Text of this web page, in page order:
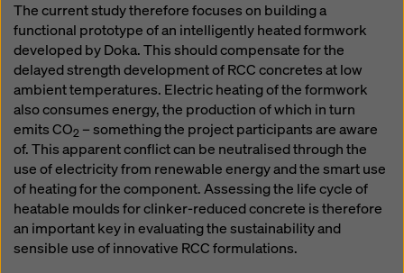
The current study therefore focuses on building a
functional prototype of an intelligently heated formwork
developed by Doka. This should compensate for the
delayed strength development of RCC concretes at low
ambient temperatures. Electric heating of the formwork
also consumes energy, the production of which in turn
emits CO2 – something the project participants are aware
of. This apparent conflict can be neutralised through the
use of electricity from renewable energy and the smart use
of heating for the component. Assessing the life cycle of
heatable moulds for clinker-reduced concrete is therefore
an important key in evaluating the sustainability and
sensible use of innovative RCC formulations.